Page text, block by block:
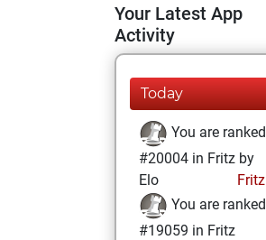
Your Latest App
Activity
Today
You are ranked
#20004 in Fritz by
Elo
Fritz
You are ranked
#19059 in Fritz